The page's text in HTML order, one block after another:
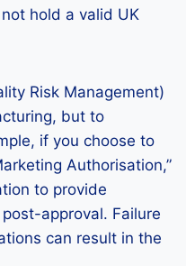
hold a valid UK
Risk Management)
but to
if you choose to
Authorisation,”
to provide
approval. Failure
can result in the